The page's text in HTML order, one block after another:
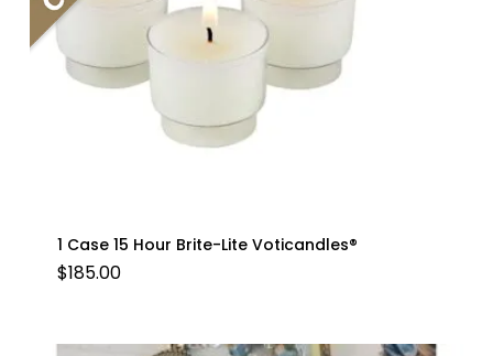
1 Case 15 Hour Brite-Lite Voticandles®
$185.00